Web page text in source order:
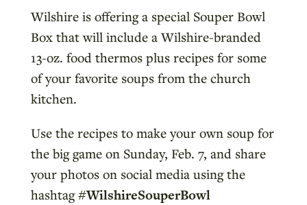
Wilshire is offering a special Souper Bowl
Box that will include a Wilshire-branded
13-oz. food thermos plus recipes for some
of your favorite soups from the church
kitchen.
Use the recipes to make your own soup for
the big game on Sunday, Feb. 7, and share
your photos on social media using the
hashtag#WilshireSouperBowl